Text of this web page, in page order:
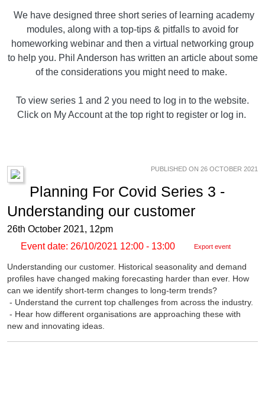
We have designed three short series of learning academy
modules, along with a top-tips & pitfalls to avoid for
homeworking webinar and then a virtual networking group
to help you. Phil Anderson has written an article about some
of the considerations you might need to make.
To view series 1 and 2 you need to log in to the website.
Click on My Account at the top right to register or log in.
PUBLISHED ON 26 OCTOBER 2021
Planning For Covid Series 3 -
Understanding our customer
26th October 2021, 12pm
Event date: 26/10/2021 12:00 - 13:00
Export event
Understanding our customer. Historical seasonality and demand
profiles have changed making forecasting harder than ever. How
can we identify short-term changes to long-term trends?
- Understand the current top challenges from across the industry.
- Hear how different organisations are approaching these with
new and innovating ideas.